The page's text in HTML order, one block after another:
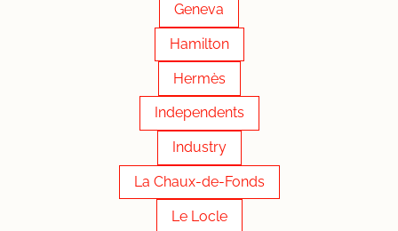
Geneva
Hamilton
Hermès
Independents
Industry
La Chaux-de-Fonds
Le Locle